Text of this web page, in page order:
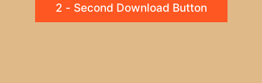
2 - Second Download Button